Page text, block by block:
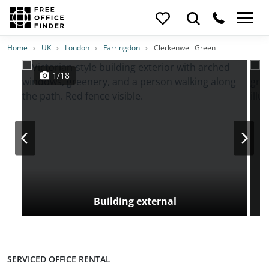
Photos PriceFeatures Location
Home UK London Farringdon Clerkenwell Green
Building external
1/18
SERVICED OFFICE RENTAL